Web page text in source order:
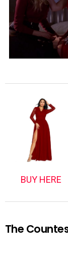
BUY HERE
The